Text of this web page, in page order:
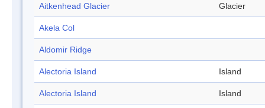
Aitkenhead Glacier Glacier
Akela Col
Aldomir Ridge
Alectoria Island Island
Alectoria Island Island